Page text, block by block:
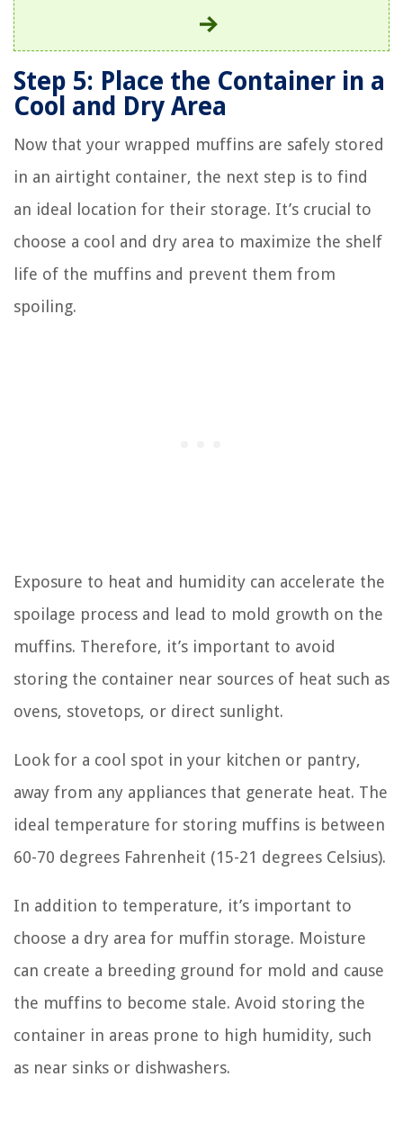
Step 5: Place the Container in a
Cool and Dry Area
Now that your wrapped muffins are safely stored
in an airtight container, the next step is to find
an ideal location for their storage. It’s crucial to
choose a cool and dry area to maximize the shelf
life of the muffins and prevent them from
spoiling.
Exposure to heat and humidity can accelerate the
spoilage process and lead to mold growth on the
muffins. Therefore, it’s important to avoid
storing the container near sources of heat such as
ovens, stovetops, or direct sunlight.
Look for a cool spot in your kitchen or pantry,
away from any appliances that generate heat. The
ideal temperature for storing muffins is between
60-70 degrees Fahrenheit (15-21 degrees Celsius).
In addition to temperature, it’s important to
choose a dry area for muffin storage. Moisture
can create a breeding ground for mold and cause
the muffins to become stale. Avoid storing the
container in areas prone to high humidity, such
as near sinks or dishwashers.